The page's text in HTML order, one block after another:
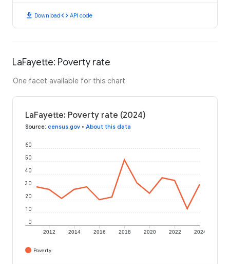
download Downloadcode API code
LaFayette: Poverty rate
One facet available for this chart
LaFayette: Poverty rate (2024)
Source: census.gov • About this data
2012 2014 2016 2018 2020 2022 2024
0
10
20
30
40
50
60
Poverty